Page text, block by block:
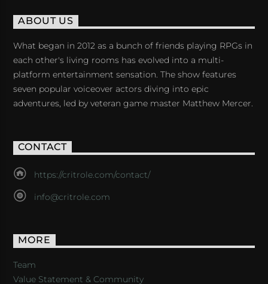
ABOUT US
What began in 2012 as a bunch of friends playing RPGs in
each other's living rooms has evolved into a multi-
platform entertainment sensation. The show features
seven popular voiceover actors diving into epic
adventures, led by veteran game master Matthew Mercer.
CONTACT
https://critrole.com/contact/
info@critrole.com
MORE
Team
Value Statement & Community